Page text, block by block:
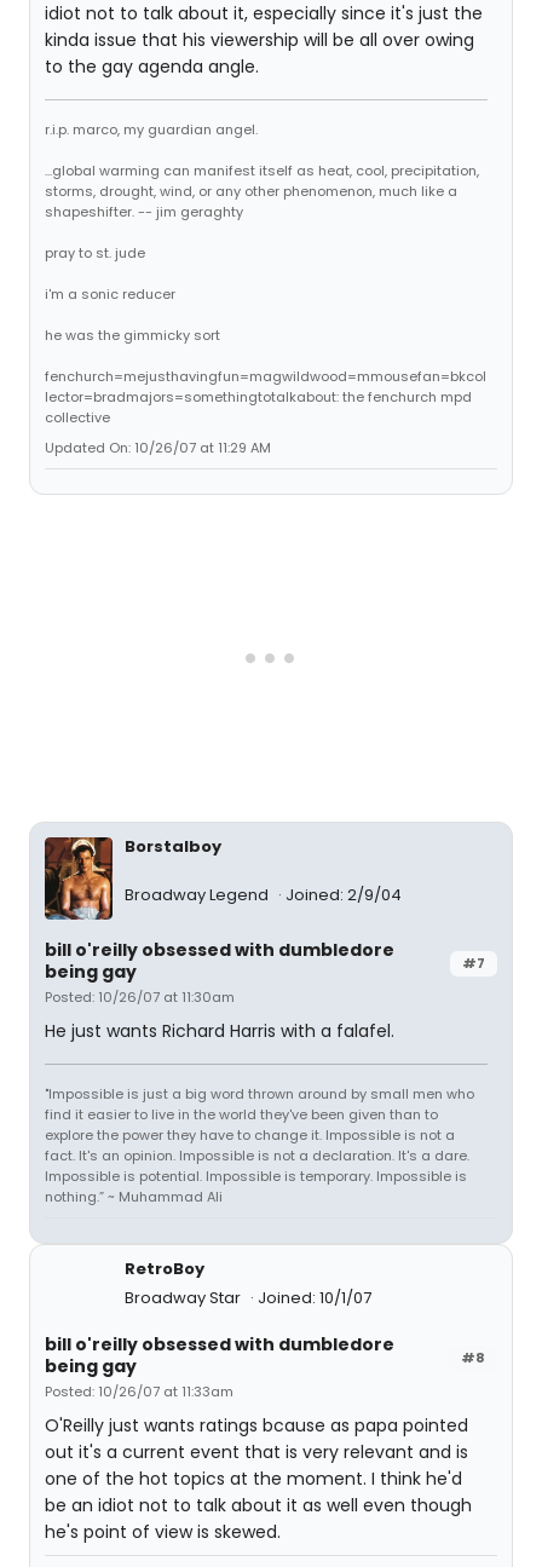
idiot not to talk about it, especially since it's just the
kinda issue that his viewership will be all over owing
to the gay agenda angle.
r.i.p. marco, my guardian angel.
...global warming can manifest itself as heat, cool, precipitation,
storms, drought, wind, or any other phenomenon, much like a
shapeshifter. -- jim geraghty
pray to st. jude
i'm a sonic reducer
he was the gimmicky sort
fenchurch=mejusthavingfun=magwildwood=mmousefan=bkcol
lector=bradmajors=somethingtotalkabout: the fenchurch mpd
collective
Updated On: 10/26/07 at 11:29 AM
Borstalboy
Broadway Legend Joined: 2/9/04
#7
bill o'reilly obsessed with dumbledore
being gay
Posted: 10/26/07 at 11:30am
He just wants Richard Harris with a falafel.
"Impossible is just a big word thrown around by small men who
find it easier to live in the world they've been given than to
explore the power they have to change it. Impossible is not a
fact. It's an opinion. Impossible is not a declaration. It's a dare.
Impossible is potential. Impossible is temporary. Impossible is
nothing.” ~ Muhammad Ali
RetroBoy
Broadway Star
Joined: 10/1/07
#8
bill o'reilly obsessed with dumbledore
being gay
Posted: 10/26/07 at 11:33am
O'Reilly just wants ratings bcause as papa pointed
out it's a current event that is very relevant and is
one of the hot topics at the moment. I think he'd
be an idiot not to talk about it as well even though
he's point of view is skewed.